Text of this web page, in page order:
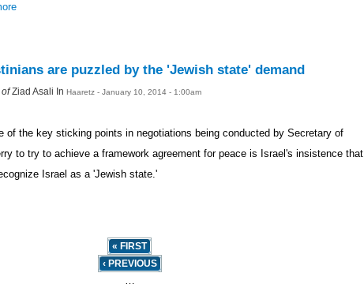
are puzzled by the 'Jewish state' demand
ofZiad Asali In Haaretz - January 10, 2014 - 1:00am
of the key sticking points in negotiations being conducted by Secretary of
to try to achieve a framework agreement for peace is Israel's insistence that
Israel as a 'Jewish state.'
« FIRST
‹ PREVIOUS
…